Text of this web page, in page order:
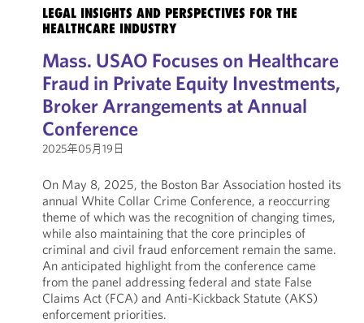
LEGAL INSIGHTS AND PERSPECTIVES FOR THE
HEALTHCARE INDUSTRY
Mass. USAO Focuses on Healthcare
Fraud in Private Equity Investments,
Broker Arrangements at Annual
Conference
2025年05月19日
On May 8, 2025, the Boston Bar Association hosted its
annual White Collar Crime Conference, a reoccurring
theme of which was the recognition of changing times,
while also maintaining that the core principles of
criminal and civil fraud enforcement remain the same.
An anticipated highlight from the conference came
from the panel addressing federal and state False
Claims Act (FCA) and Anti-Kickback Statute (AKS)
enforcement priorities.